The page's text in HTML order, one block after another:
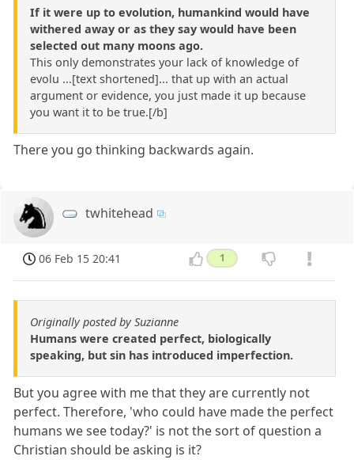
If it were up to evolution, humankind would have
withered away or as they say would have been
selected out many moons ago.
This only demonstrates your lack of knowledge of
evolu ...[text shortened]... that up with an actual
argument or evidence, you just made it up because
you want it to be true.[/b]
There you go thinking backwards again.
twhitehead
06 Feb 15 20:41 1
Originally posted by Suzianne
Humans were created perfect, biologically
speaking, but sin has introduced imperfection.
But you agree with me that they are currently not
perfect. Therefore, 'who could have made the perfect
humans we see today?' is not the sort of question a
Christian should be asking is it?